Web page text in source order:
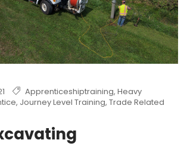
Apprenticeshiptraining, Heavy
, Journey Level Training, Trade Related